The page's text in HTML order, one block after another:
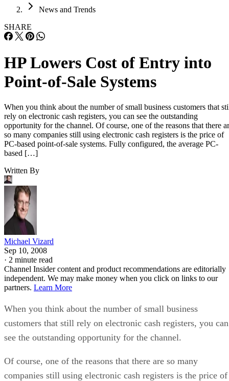
News and Trends
SHARE
HP Lowers Cost of Entry into
Point-of-Sale Systems
When you think about the number of small business customers that
rely on electronic cash registers, you can see the outstanding
opportunity for the channel. Of course, one of the reasons that there
so many companies still using electronic cash registers is the price of
PC-based point-of-sale systems. Fully configured, the average PC-
based […]
Written By
Michael Vizard
Sep 10, 2008
· 2 minute read
Channel Insider content and product recommendations are editorially
independent. We may make money when you click on links to our
partners. Learn More
When you think about the number of small business
customers that still rely on electronic cash registers, you can
see the outstanding opportunity for the channel.
Of course, one of the reasons that there are so many
companies still using electronic cash registers is the price of